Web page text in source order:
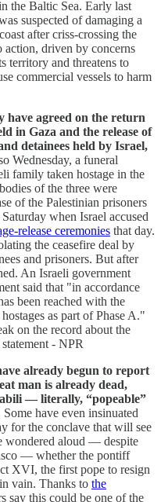
the Baltic Sea. Early last
suspected of damaging a
after criss-crossing the
action, driven by concerns
territory and threatens to
commercial vessels to harm
have agreed on the return
in Gaza and the release of
detainees held by Israel,
Wednesday, a funeral
family taken hostage in the
of the three were
of the Palestinian prisoners
when Israel accused
release ceremonies that day.
the ceasefire deal by
and prisoners. But after
An Israeli government
said that "in accordance
been reached with the
as part of Phase A."
on the record about the
- NPR
already begun to report
man is already dead,
— literally, “popeable”
Some have even insinuated
for the conclave that will see
wondered aloud — despite
— whether the pontiff
XVI, the first pope to resign
vain. Thanks to the
say this could be one of the